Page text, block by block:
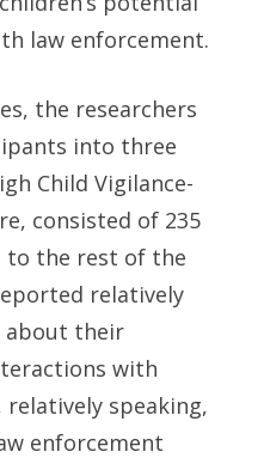
law enforcement.
the researchers
into three
Child Vigilance-
consisted of 235
to the rest of the
relatively
about their
with
relatively speaking,
enforcement